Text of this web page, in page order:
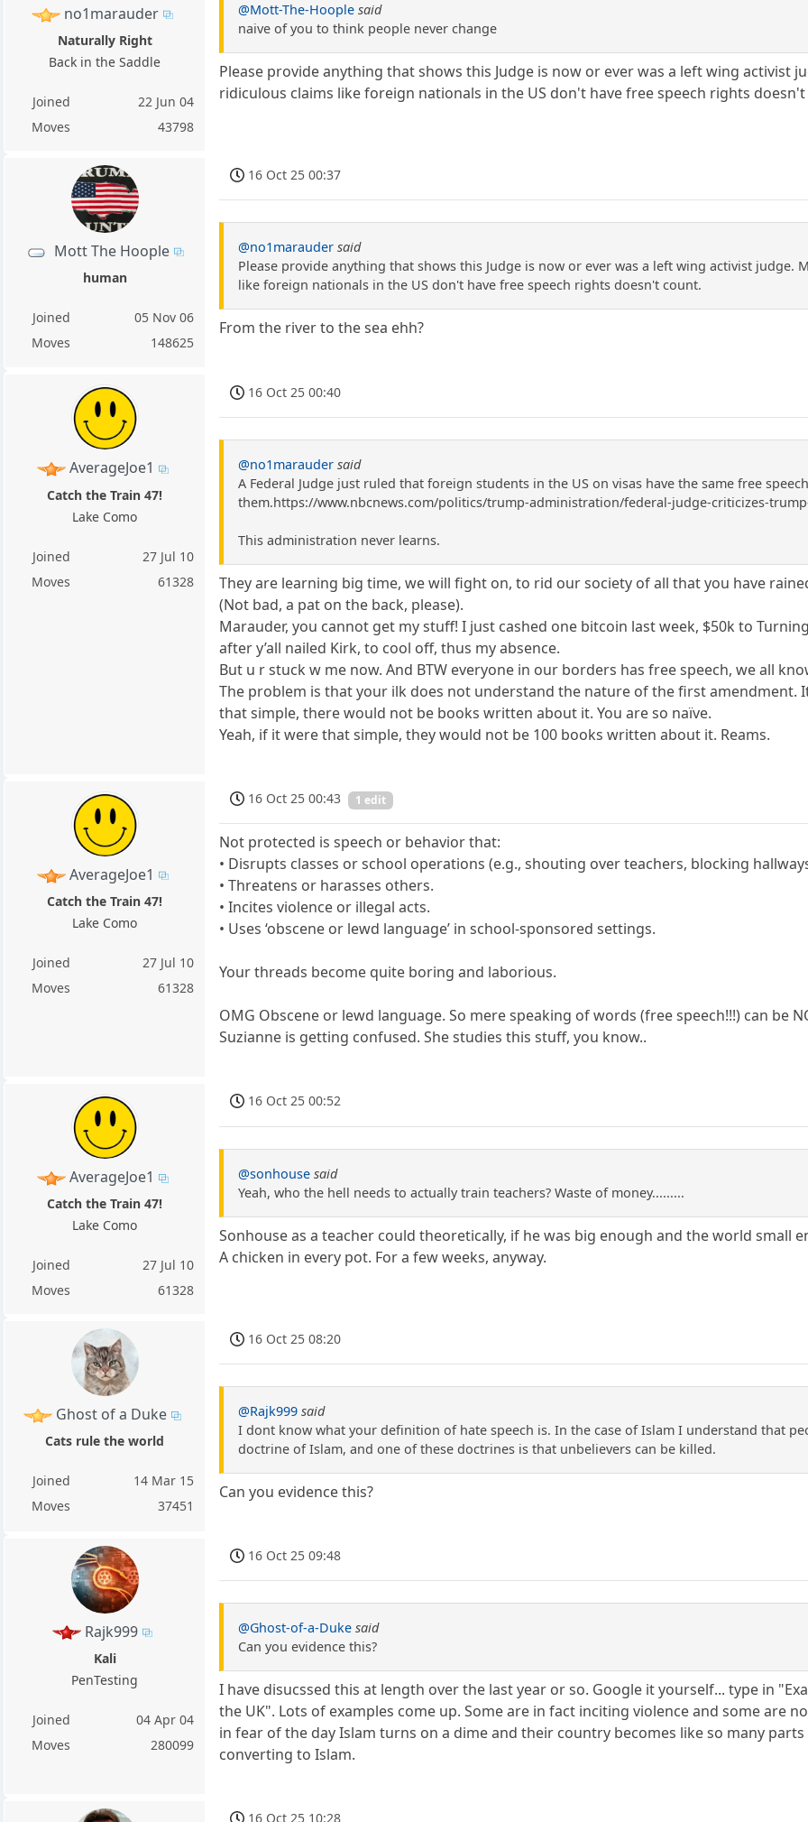
no1marauder
Naturally Right
Back in the Saddle
Joined
22 Jun 04
Moves
43798
@Mott-The-Hoople said
naive of you to think people never change
Please provide anything that shows this Judge is now or ever was a left wing activist
ridiculous claims like foreign nationals in the US don't have free speech rights
Mott The Hoople
human
Joined
05 Nov 06
Moves
148625
16 Oct 25 00:37
@no1marauder said
Please provide anything that shows this Judge is now or ever was a left wing activist
like foreign nationals in the US don't have free speech rights doesn't count.
From the river to the sea ehh?
AverageJoe1
Catch the Train 47!
Lake Como
Joined
27 Jul 10
Moves
61328
16 Oct 25 00:40
@no1marauder said
A Federal Judge just ruled that foreign students in the US on visas have the same free
them.https://www.nbcnews.com/politics/trump-administration/federal-judge-criticizes-
This administration never learns.
They are learning big time, we will fight on, to rid our society of all that you have
(Not bad, a pat on the back, please).
Marauder, you cannot get my stuff! I just cashed one bitcoin last week, $50k to
after y’all nailed Kirk, to cool off, thus my absence.
But u r stuck w me now. And BTW everyone in our borders has free speech, we all
The problem is that your ilk does not understand the nature of the first amendment.
that simple, there would not be books written about it. You are so naïve.
Yeah, if it were that simple, they would not be 100 books written about it. Reams.
AverageJoe1
Catch the Train 47!
Lake Como
Joined
27 Jul 10
Moves
61328
16 Oct 25 00:43 1 edit
Not protected is speech or behavior that:
• Disrupts classes or school operations (e.g., shouting over teachers, blocking
• Threatens or harasses others.
• Incites violence or illegal acts.
• Uses ‘obscene or lewd language’ in school-sponsored settings.
Your threads become quite boring and laborious.
OMG Obscene or lewd language. So mere speaking of words (free speech!!!) can be
Suzianne is getting confused. She studies this stuff, you know..
AverageJoe1
Catch the Train 47!
Lake Como
Joined
27 Jul 10
Moves
61328
16 Oct 25 00:52
@sonhouse said
Yeah, who the hell needs to actually train teachers? Waste of money.........
Sonhouse as a teacher could theoretically, if he was big enough and the world small
A chicken in every pot. For a few weeks, anyway.
Ghost of a Duke
Cats rule the world
Joined
14 Mar 15
Moves
37451
16 Oct 25 08:20
@Rajk999 said
I dont know what your definition of hate speech is. In the case of Islam I understand that
doctrine of Islam, and one of these doctrines is that unbelievers can be killed.
Can you evidence this?
Rajk999
Kali
PenTesting
Joined
04 Apr 04
Moves
280099
16 Oct 25 09:48
@Ghost-of-a-Duke said
Can you evidence this?
I have disucssed this at length over the last year or so. Google it yourself... type in
the UK". Lots of examples come up. Some are in fact inciting violence and some are
in fear of the day Islam turns on a dime and their country becomes like so many
converting to Islam.
16 Oct 25 10:28